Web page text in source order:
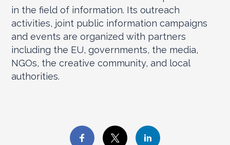
in the field of information. Its outreach
activities, joint public information campaigns
and events are organized with partners
including the EU, governments, the media,
NGOs, the creative community, and local
authorities.